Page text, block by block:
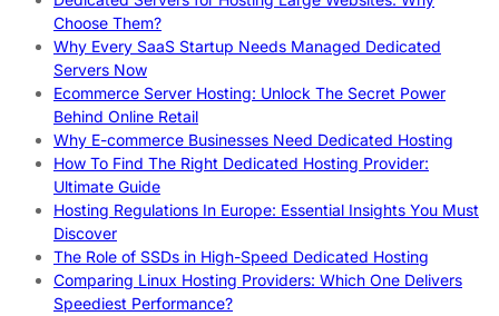
Choose Them?
Why Every SaaS Startup Needs Managed Dedicated
Servers Now
Ecommerce Server Hosting: Unlock The Secret Power
Behind Online Retail
Why E-commerce Businesses Need Dedicated Hosting
How To Find The Right Dedicated Hosting Provider:
Ultimate Guide
Hosting Regulations In Europe: Essential Insights You Must
Discover
The Role of SSDs in High-Speed Dedicated Hosting
Comparing Linux Hosting Providers: Which One Delivers
Speediest Performance?